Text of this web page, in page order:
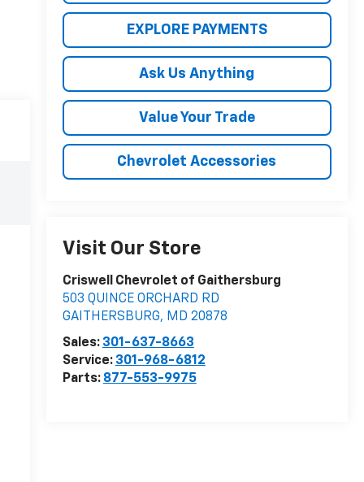
EXPLORE PAYMENTS
Ask Us Anything
Value Your Trade
Chevrolet Accessories
Visit Our Store
Criswell Chevrolet of Gaithersburg
503 QUINCE ORCHARD RD
GAITHERSBURG, MD 20878
Sales: 301-637-8663
Service: 301-968-6812
Parts: 877-553-9975